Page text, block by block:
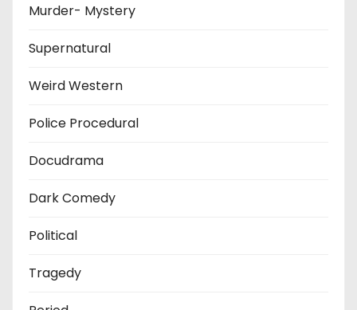
Murder- Mystery
Supernatural
Weird Western
Police Procedural
Docudrama
Dark Comedy
Political
Tragedy